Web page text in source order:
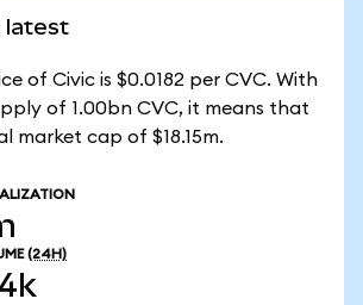
latest
of Civic is $0.0182 per CVC. With
of 1.00bn CVC, it means that
market cap of $18.15m.
(24H)